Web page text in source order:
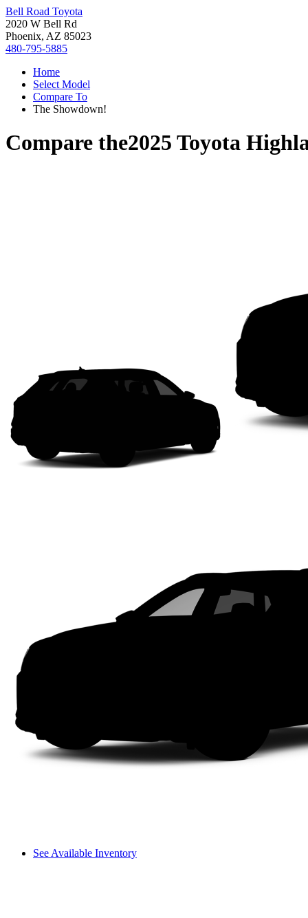
Bell Road Toyota
2020 W Bell Rd
Phoenix, AZ 85023
480-795-5885
Home
Select Model
Compare To
The Showdown!
Compare the2025 Toyota
See Available Inventory